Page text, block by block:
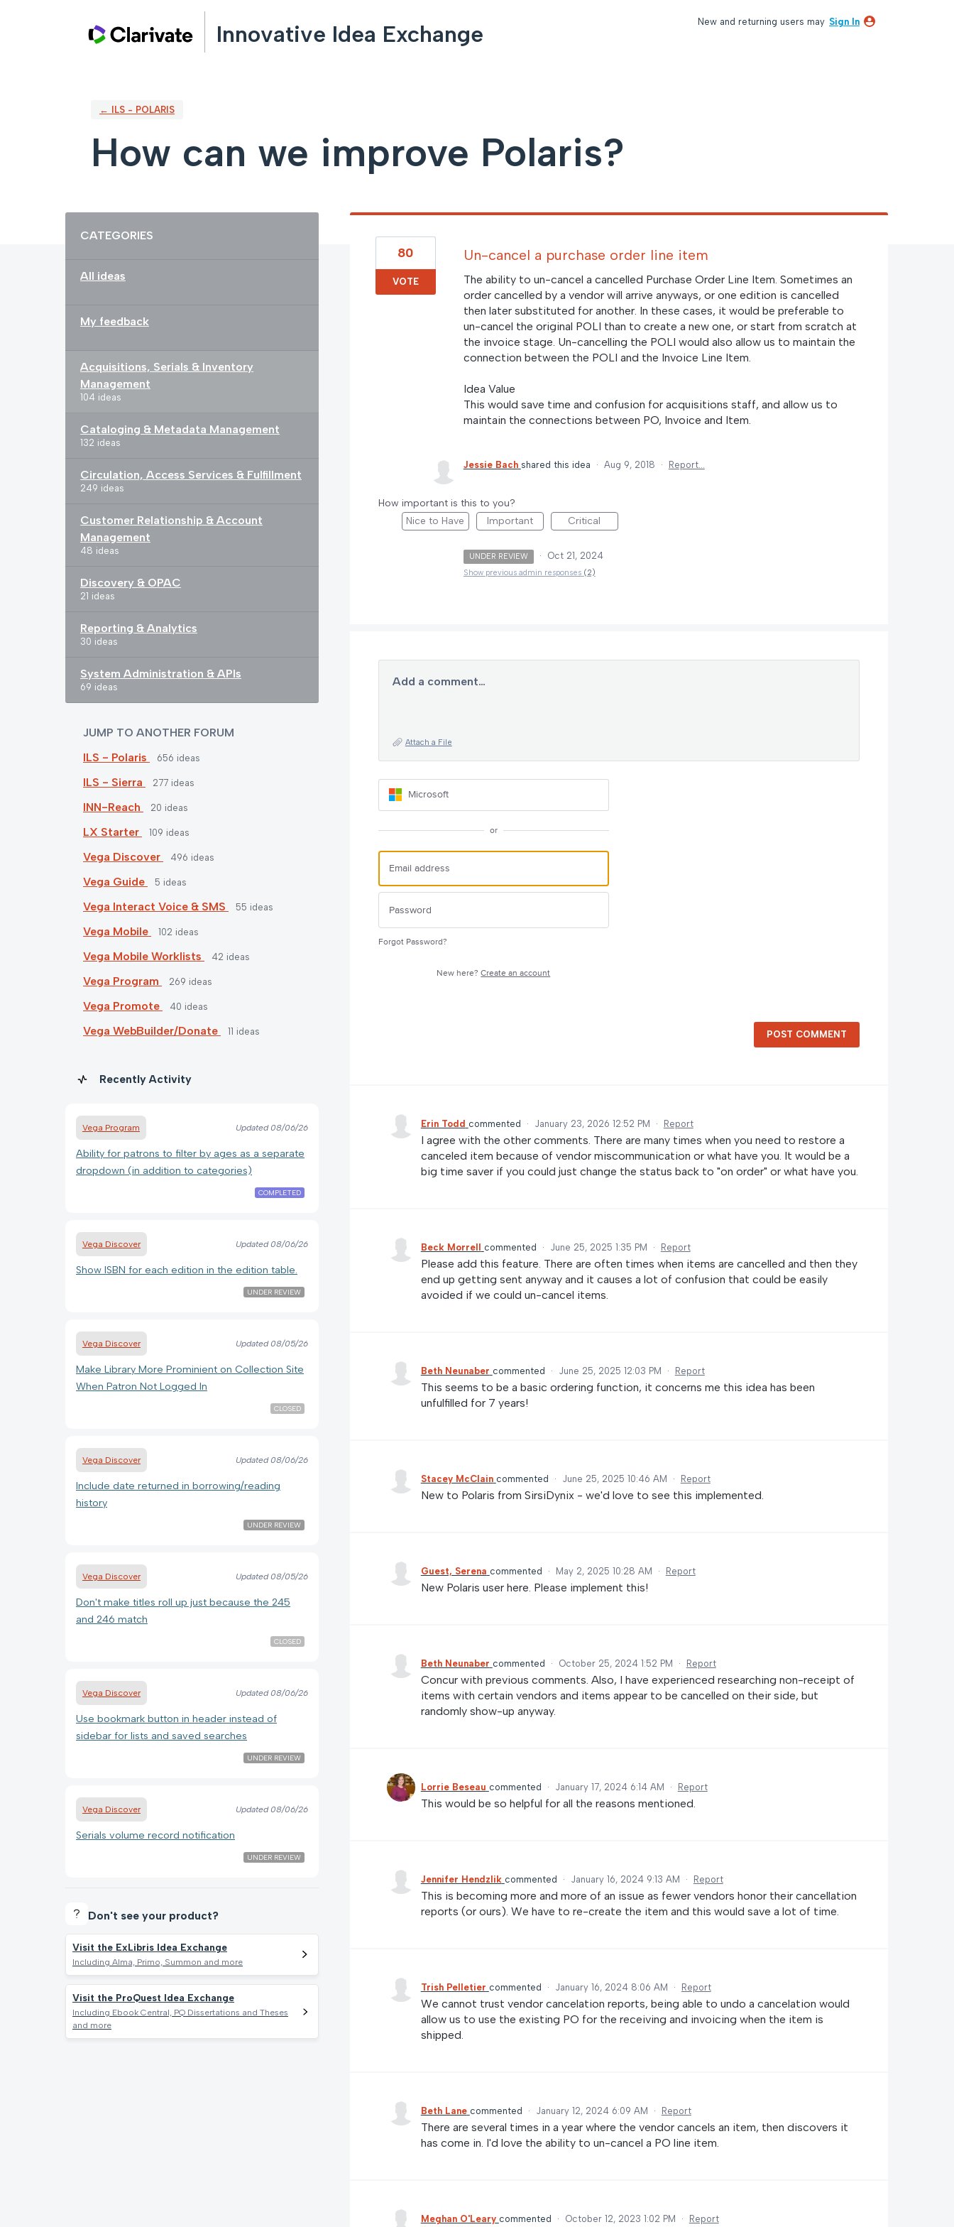
Innovative Idea Exchange New and returning users may Sign In
← ILS - POLARIS
How can we improve Polaris?
CATEGORIES
All ideas
My feedback
Acquisitions, Serials & Inventory
Management
104 ideas
Cataloging & Metadata Management
132 ideas
Circulation, Access Services & Fulfillment
249 ideas
Customer Relationship & Account
Management
48 ideas
Discovery & OPAC
21 ideas
Reporting & Analytics
30 ideas
System Administration & APIs
69 ideas
JUMP TO ANOTHER FORUM
ILS - Polaris
656 ideas
ILS - Sierra 277 ideas
INN-Reach 20 ideas
LX Starter 109 ideas
Vega Discover 496 ideas
Vega Guide 5 ideas
Vega Interact Voice & SMS 55 ideas
Vega Mobile 102 ideas
Vega Mobile Worklists 42 ideas
Vega Program 269 ideas
Vega Promote 40 ideas
Vega WebBuilder/Donate 11 ideas
Recently Activity
Vega Program Updated08/06/26
Ability for patrons to filter by ages as a separate
dropdown (in addition to categories)
COMPLETED
Vega Discover Updated08/06/26
Show ISBN for each edition in the edition table.
UNDER REVIEW
Vega Discover Updated08/05/26
Make Library More Prominient on Collection Site
When Patron Not Logged In
CLOSED
Vega Discover Updated08/06/26
Include date returned in borrowing/reading
history
UNDER REVIEW
Vega Discover Updated08/05/26
Don't make titles roll up just because the 245
and 246 match
CLOSED
Vega Discover Updated08/06/26
Use bookmark button in header instead of
sidebar for lists and saved searches
UNDER REVIEW
Vega Discover Updated08/06/26
Serials volume record notification
UNDER REVIEW
Don't see your product?
Visit the ExLibris Idea Exchange
Including Alma, Primo, Summon and more
Visit the ProQuest Idea Exchange
Including Ebook Central, PQ Dissertations and Theses
and more
Un-cancel a purchase order line item
The ability to un-cancel a cancelled Purchase Order Line Item. Sometimes an
order cancelled by a vendor will arrive anyways, or one edition is cancelled
then later substituted for another. In these cases, it would be preferable to
un-cancel the original POLI than to create a new one, or start from scratch at
the invoice stage. Un-cancelling the POLI would also allow us to maintain the
connection between the POLI and the Invoice Line Item.
Idea Value
This would save time and confusion for acquisitions staff, and allow us to
maintain the connections between PO, Invoice and Item.
80
VOTE
Jessie Bach shared this idea · Aug 9, 2018 · Report…
How important is this to you?
Nice to Have
Important Critical
UNDER REVIEW · Oct 21, 2024
Show previous admin responses (2)
Add a comment…
Attach a File
Microsoft
or
Forgot Password?
New here?Create an account
POST COMMENT
Erin Todd commented · January 23, 2026 12:52 PM · Report
I agree with the other comments. There are many times when you need to restore a
canceled item because of vendor miscommunication or what have you. It would be a
big time saver if you could just change the status back to "on order" or what have you.
Beck Morrell commented · June 25, 2025 1:35 PM · Report
Please add this feature. There are often times when items are cancelled and then they
end up getting sent anyway and it causes a lot of confusion that could be easily
avoided if we could un-cancel items.
Beth Neunaber commented · June 25, 2025 12:03 PM · Report
This seems to be a basic ordering function, it concerns me this idea has been
unfulfilled for 7 years!
Stacey McClain commented · June 25, 2025 10:46 AM · Report
New to Polaris from SirsiDynix - we'd love to see this implemented.
Guest, Serena commented · May 2, 2025 10:28 AM · Report
New Polaris user here. Please implement this!
Beth Neunaber commented · October 25, 2024 1:52 PM · Report
Concur with previous comments. Also, I have experienced researching non-receipt of
items with certain vendors and items appear to be cancelled on their side, but
randomly show-up anyway.
Lorrie Beseau commented · January 17, 2024 6:14 AM · Report
This would be so helpful for all the reasons mentioned.
Jennifer Hendzlik commented · January 16, 2024 9:13 AM · Report
This is becoming more and more of an issue as fewer vendors honor their cancellation
reports (or ours). We have to re-create the item and this would save a lot of time.
Trish Pelletier commented · January 16, 2024 8:06 AM · Report
We cannot trust vendor cancelation reports, being able to undo a cancelation would
allow us to use the existing PO for the receiving and invoicing when the item is
shipped.
Beth Lane commented · January 12, 2024 6:09 AM · Report
There are several times in a year where the vendor cancels an item, then discovers it
has come in. I'd love the ability to un-cancel a PO line item.
Meghan O'Leary commented · October 12, 2023 1:02 PM · Report